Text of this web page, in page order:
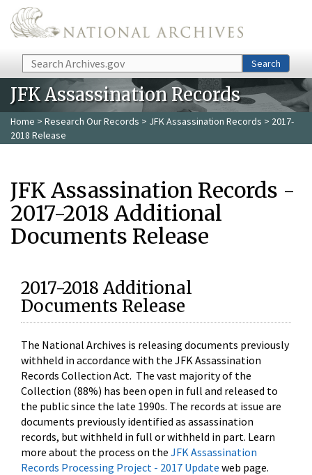
Skip to main content
Search Search
JFK Assassination Records
Home > Research Our Records > JFK Assassination Records > 2017-
2018 Release
JFK Assassination Records -
2017-2018 Additional
Documents Release
2017-2018 Additional
Documents Release
The National Archives is releasing documents previously
withheld in accordance with the JFK Assassination
Records Collection Act. The vast majority of the
Collection (88%) has been open in full and released to
the public since the late 1990s. The records at issue are
documents previously identified as assassination
records, but withheld in full or withheld in part. Learn
more about the process on the JFK Assassination
Records Processing Project - 2017 Update web page.